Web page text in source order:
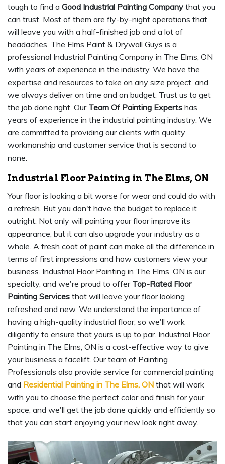
tough to find a Good Industrial Painting Company that you
can trust. Most of them are fly-by-night operations that
will leave you with a half-finished job and a lot of
headaches. The Elms Paint & Drywall Guys is a
professional Industrial Painting Company in The Elms, ON
with years of experience in the industry. We have the
expertise and resources to take on any size project, and
we always deliver on time and on budget. Trust us to get
the job done right. Our Team Of Painting Experts has
years of experience in the industrial painting industry. We
are committed to providing our clients with quality
workmanship and customer service that is second to
none.
Industrial Floor Painting in The Elms, ON
Your floor is looking a bit worse for wear and could do with
a refresh. But you don't have the budget to replace it
outright. Not only will painting your floor improve its
appearance, but it can also upgrade your industry as a
whole. A fresh coat of paint can make all the difference in
terms of first impressions and how customers view your
business. Industrial Floor Painting in The Elms, ON is our
specialty, and we're proud to offer Top-Rated Floor
Painting Services that will leave your floor looking
refreshed and new. We understand the importance of
having a high-quality industrial floor, so we'll work
diligently to ensure that yours is up to par. Industrial Floor
Painting in The Elms, ON is a cost-effective way to give
your business a facelift. Our team of Painting
Professionals also provide service for commercial painting
and Residential Painting in The Elms, ON that will work
with you to choose the perfect color and finish for your
space, and we'll get the job done quickly and efficiently so
that you can start enjoying your new look right away.